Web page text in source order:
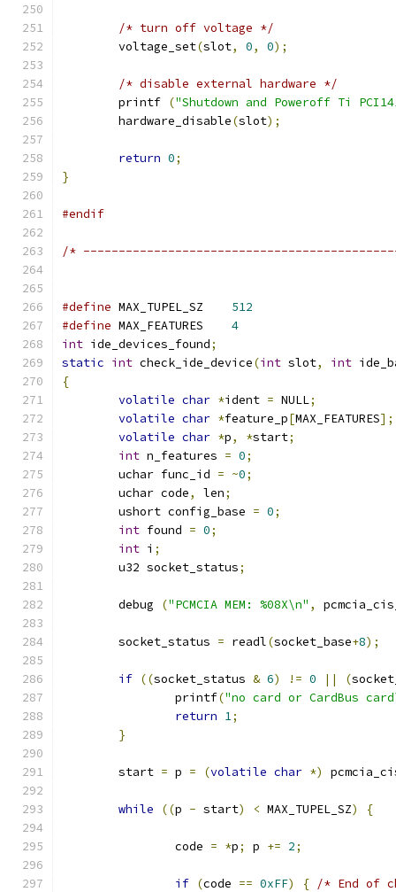
/* turn off voltage */
	voltage_set
(slot, 0, 0);
/* disable external hardware */
	printf
("Shutdown and Poweroff Ti
	hardware_disable
(slot);
return 0;
}
#endif
/*
#define
512
#define
4
int ide_devices_found;
static int check_ide_device(int slot, int
{
volatile char *ident = NULL;
volatile char *feature_p[MAX_FEATURES];
volatile char *p, *start;
int n_features = 0;
	uchar func_id
= ~0;
	uchar code
, len;
	ushort config_base
= 0;
int found = 0;
int i ;
	u32 socket_status
;
	debug
("PCMCIA MEM: %08X\n" ,
	socket_status
= readl(socket_base+8);
if ((socket_status & 6) != 0 || (
		printf
("no card or CardBus
return 1;
}
	start
= p = (volatile char *)
while ((p - start) < MAX_TUPEL_SZ) {
		code
= *p; p += 2;
if (code == 0xFF) { /* End of